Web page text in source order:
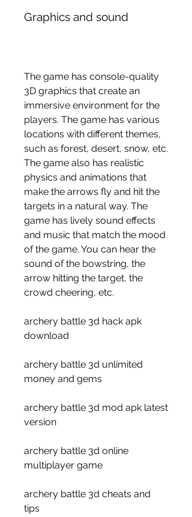
Graphics and sound
The game has console-quality
3D graphics that create an
immersive environment for the
players. The game has various
locations with different themes,
such as forest, desert, snow, etc.
The game also has realistic
physics and animations that
make the arrows fly and hit the
targets in a natural way. The
game has lively sound effects
and music that match the mood
of the game. You can hear the
sound of the bowstring, the
arrow hitting the target, the
crowd cheering, etc.
archery battle 3d hack apk
download
archery battle 3d unlimited
money and gems
archery battle 3d mod apk latest
version
archery battle 3d online
multiplayer game
archery battle 3d cheats and
tips